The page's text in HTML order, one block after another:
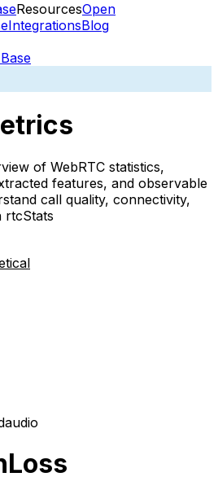
ResourcesOpen
IntegrationsBlog
of WebRTC statistics,
features, and observable
call quality, connectivity,
rtcStats
audio